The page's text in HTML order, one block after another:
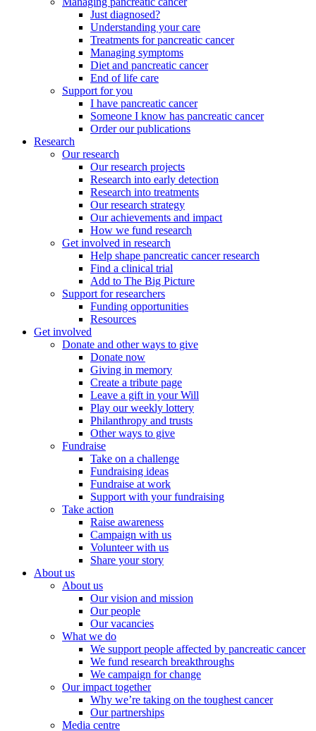
Just diagnosed?
Understanding your care
Treatments for pancreatic cancer
Managing symptoms
Diet and pancreatic cancer
End of life care
Support for you
I have pancreatic cancer
Someone I know has pancreatic cancer
Order our publications
Research
Our research
Our research projects
Research into early detection
Research into treatments
Our research strategy
Our achievements and impact
How we fund research
Get involved in research
Help shape pancreatic cancer research
Find a clinical trial
Add to The Big Picture
Support for researchers
Funding opportunities
Resources
Get involved
Donate and other ways to give
Donate now
Giving in memory
Create a tribute page
Leave a gift in your Will
Play our weekly lottery
Philanthropy and trusts
Other ways to give
Fundraise
Take on a challenge
Fundraising ideas
Fundraise at work
Support with your fundraising
Take action
Raise awareness
Campaign with us
Volunteer with us
Share your story
About us
About us
Our vision and mission
Our people
Our vacancies
What we do
We support people affected by pancreatic cancer
We fund research breakthroughs
We campaign for change
Our impact together
Why we’re taking on the toughest cancer
Our partnerships
Media centre